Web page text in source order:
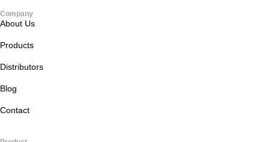
Company
About Us
Products
Distributors
Blog
Contact